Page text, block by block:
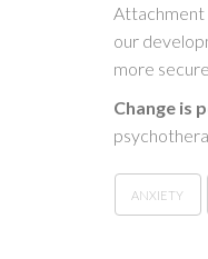
Attachment
our
more
Change is
ANXIETY